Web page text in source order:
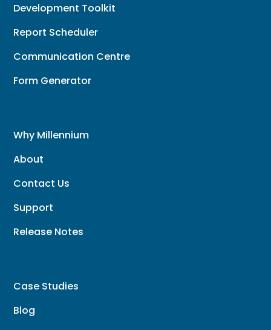
Development Toolkit
Report Scheduler
Communication Centre
Form Generator
Why Millennium
About
Contact Us
Support
Release Notes
Case Studies
Blog